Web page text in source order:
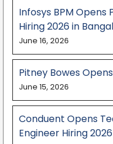
Infosys BPM Opens
Hiring 2026 in
June 16, 2026
Pitney Bowes
June 15, 2026
Conduent Opens
Engineer Hiring